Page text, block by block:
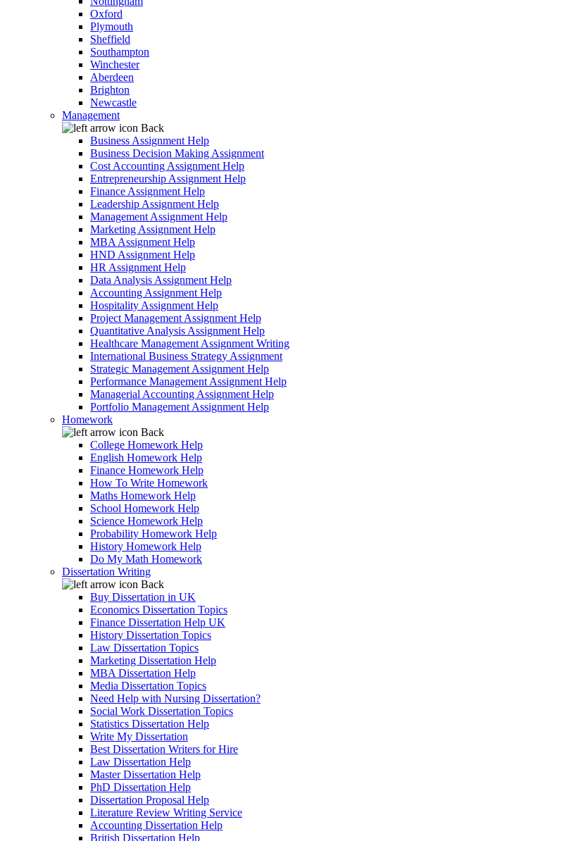
Oxford
Plymouth
Sheffield
Southampton
Winchester
Aberdeen
Brighton
Newcastle
Management
Back
Business Assignment Help
Business Decision Making Assignment
Cost Accounting Assignment Help
Entrepreneurship Assignment Help
Finance Assignment Help
Leadership Assignment Help
Management Assignment Help
Marketing Assignment Help
MBA Assignment Help
HND Assignment Help
HR Assignment Help
Data Analysis Assignment Help
Accounting Assignment Help
Hospitality Assignment Help
Project Management Assignment Help
Quantitative Analysis Assignment Help
Healthcare Management Assignment Writing
International Business Strategy Assignment
Strategic Management Assignment Help
Performance Management Assignment Help
Managerial Accounting Assignment Help
Portfolio Management Assignment Help
Homework
Back
College Homework Help
English Homework Help
Finance Homework Help
How To Write Homework
Maths Homework Help
School Homework Help
Science Homework Help
Probability Homework Help
History Homework Help
Do My Math Homework
Dissertation Writing
Back
Buy Dissertation in UK
Economics Dissertation Topics
Finance Dissertation Help UK
History Dissertation Topics
Law Dissertation Topics
Marketing Dissertation Help
MBA Dissertation Help
Media Dissertation Topics
Need Help with Nursing Dissertation?
Social Work Dissertation Topics
Statistics Dissertation Help
Write My Dissertation
Best Dissertation Writers for Hire
Law Dissertation Help
Master Dissertation Help
PhD Dissertation Help
Dissertation Proposal Help
Literature Review Writing Service
Accounting Dissertation Help
British Dissertation Help